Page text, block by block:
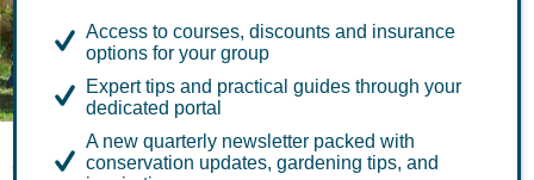
Articles in North West
Access to courses, discounts and insurance
options for your group
Expert tips and practical guides through your
dedicated portal
A new quarterly newsletter packed with
conservation updates, gardening tips, and